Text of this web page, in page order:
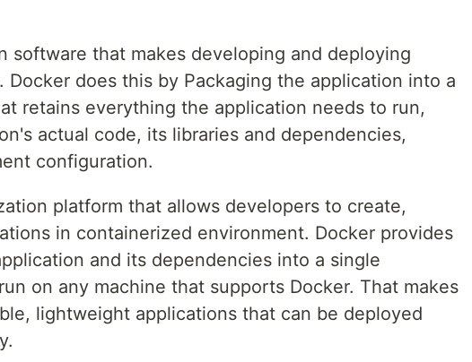
software that makes developing and deploying
Docker does this by Packaging the application into a
retains everything the application needs to run,
actual code, its libraries and dependencies,
configuration.
platform that allows developers to create,
in containerized environment. Docker provides
and its dependencies into a single
on any machine that supports Docker. That makes
lightweight applications that can be deployed